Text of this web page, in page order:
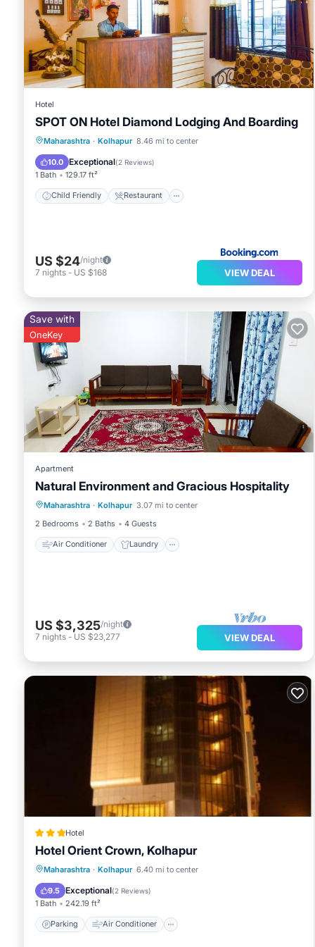
You can check the reviews and description of this
place in Kolhapur. These details are authentic, as
This Hotel Jagdamb Kolhapur in Kolhapur is well
that these details were shared to us by booking.com
shared details and are regarded as “accurate”. If you
this Hotel, please let us know.
Hotel
SPOT ON Hotel Diamond Lodging And Boarding
Maharashtra · Kolhapur 8.46 mi to center
10.0 Exceptional(2 Reviews)
1 Bath 129.17 ft²
Child Friendly Restaurant
Child Friendly
Restaurant
Security/Safety
US $24/night
7 nights - US $168 VIEW DEAL
Save with
OneKey
Apartment
Natural Environment and Gracious Hospitality
Maharashtra · Kolhapur 3.07 mi to center
2 Bedrooms
2 Baths 4 Guests
Air Conditioner Laundry
Air Conditioner
Laundry
Security/Safety
US $3,325/night
7 nights - US $23,277 VIEW DEAL
Hotel
Hotel Orient Crown, Kolhapur
Maharashtra · Kolhapur 6.40 mi to center
9.5 Exceptional(2 Reviews)
1 Bath 242.19 ft²
Parking Air Conditioner
Parking Air Conditioner
Child Friendly